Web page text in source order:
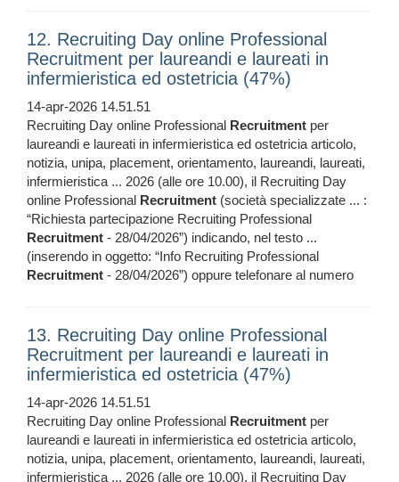
12. Recruiting Day online Professional
Recruitment per laureandi e laureati in
infermieristica ed ostetricia (47%)
14-apr-2026 14.51.51
Recruiting Day online Professional Recruitment per
laureandi e laureati in infermieristica ed ostetricia articolo,
notizia, unipa, placement, orientamento, laureandi, laureati,
infermieristica ... 2026 (alle ore 10.00), il Recruiting Day
online Professional Recruitment (società specializzate ... :
“Richiesta partecipazione Recruiting Professional
Recruitment - 28/04/2026”) indicando, nel testo ...
(inserendo in oggetto: “Info Recruiting Professional
Recruitment - 28/04/2026”) oppure telefonare al numero
13. Recruiting Day online Professional
Recruitment per laureandi e laureati in
infermieristica ed ostetricia (47%)
14-apr-2026 14.51.51
Recruiting Day online Professional Recruitment per
laureandi e laureati in infermieristica ed ostetricia articolo,
notizia, unipa, placement, orientamento, laureandi, laureati,
infermieristica ... 2026 (alle ore 10.00), il Recruiting Day